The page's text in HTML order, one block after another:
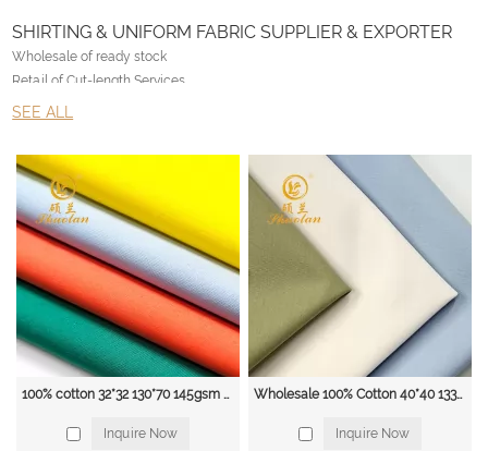
SHIRTING & UNIFORM FABRIC SUPPLIER & EXPORTER
Wholesale of ready stock
Retail of Cut-length Services
Customized production with no limitation
Why Liangyou & UNIFORM FABRIC SUPPLIER ?
• NOS – Never out of Stock inventory management system
• Specialised in fabric conversions.
• Continuous Product Developments
• Focus on the highest quality of raw materials
• Partnership with mills and factories Equipped With Air-Jet Looms
• Less use of chemicals and formalin
• With Our Expertise , we ensure quality product without issues of piling,
shrinkage And Prolongs of our product
Our main products included:
Fabrics:
100%Cotton fabric; Non-woven fabric; Flannel fabric; Denim fabric; In Dyeing
SEE ALL
100% cotton 32*32 130*70 145gsm Twill Fabric for School Uniform, Scrub, workwear & Apron
Inquire Now
Wholesale 100% Cotton 40*40 133*72 POPLIN SHIRTING UNIFOME FABRIC
Inquire Now